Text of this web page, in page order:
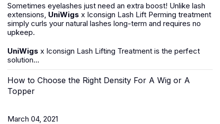
Sometimes eyelashes just need an extra boost! Unlike lash
extensions, UniWigs x Iconsign Lash Lift Perming treatment
simply curls your natural lashes long-term and requires no
upkeep.
UniWigs x Iconsign Lash Lifting Treatment is the perfect
solution...
How to Choose the Right Density For A Wig or A
Topper
March 04, 2021